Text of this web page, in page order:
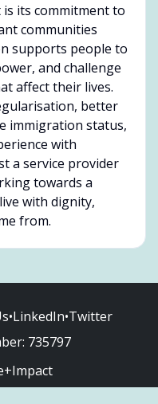
is its commitment to
communities
supports people to
and challenge
affect their lives.
better
immigration status,
with
a service provider
towards a
with dignity,
from.
•LinkedIn•Twitter
735797